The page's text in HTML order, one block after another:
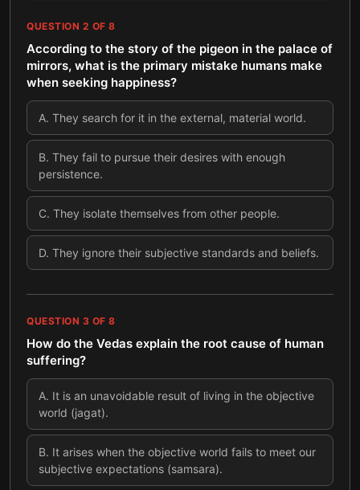
QUESTION 2 OF 8
According to the story of the pigeon in the palace of
mirrors, what is the primary mistake humans make
when seeking happiness?
A. They search for it in the external, material world.
B. They fail to pursue their desires with enough
persistence.
C. They isolate themselves from other people.
D. They ignore their subjective standards and beliefs.
QUESTION 3 OF 8
How do the Vedas explain the root cause of human
suffering?
A. It is an unavoidable result of living in the objective
world (jagat).
B. It arises when the objective world fails to meet our
subjective expectations (samsara).